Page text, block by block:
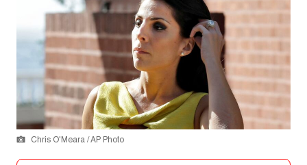
Chris O'Meara / AP Photo